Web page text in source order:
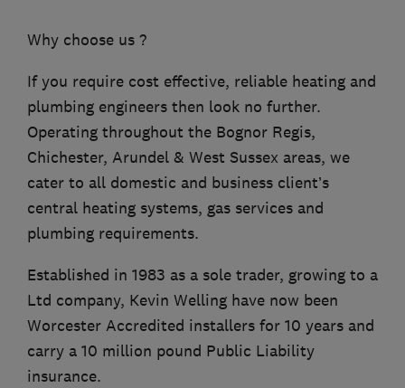
Why choose us ?
If you require cost effective, reliable heating and
plumbing engineers then look no further.
Operating throughout the Bognor Regis,
Chichester, Arundel & West Sussex areas, we
cater to all domestic and business client’s
central heating systems, gas services and
plumbing requirements.
Established in 1983 as a sole trader, growing to a
Ltd company, Kevin Welling have now been
Worcester Accredited installers for 10 years and
carry a 10 million pound Public Liability
insurance.